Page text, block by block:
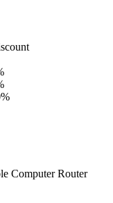
Computer Router